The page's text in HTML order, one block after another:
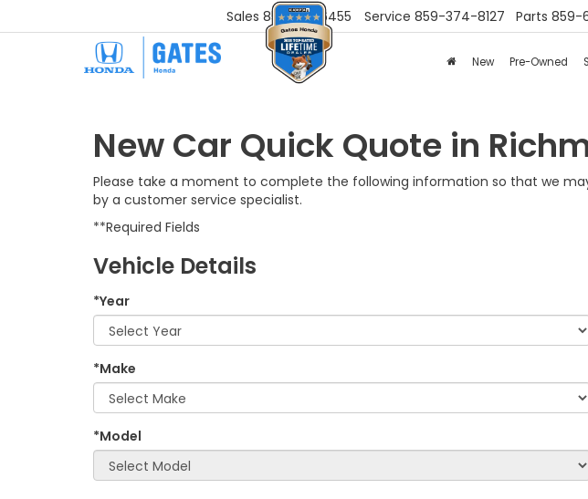
Sales 859-251-6455 Service 859-374-8127 Parts 859-
New Pre-Owned
New Car Quick Quote in
Please take a moment to complete the following information so that we
by a customer service specialist.
**Required Fields
Vehicle Details
*Year
*Make
*Model